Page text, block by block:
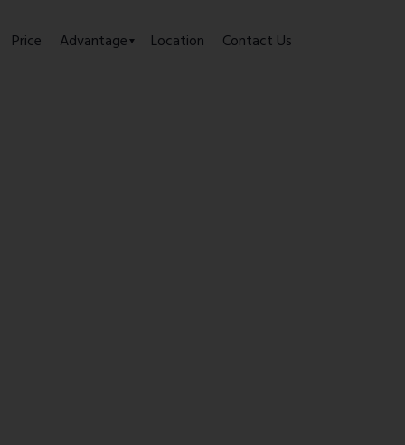
Price Advantage Location Contact Us